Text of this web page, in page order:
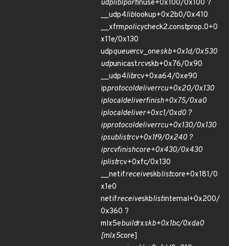
udpliblportinuse+0x100/0x100 ?
__udp4liblookup+0x2b0/0x410
__xfrmpolicycheck2.constprop.0+0
x11e/0x130
udpqueuercv_oneskb+0x1d/0x530
udpunicastrcvskb+0x76/0x90
__udp4librcv+0xa64/0xe90
ipprotocoldeliverrcu+0x20/0x130
iplocaldeliverfinish+0x75/0xa0
iplocaldeliver+0xc1/0xd0 ?
ipprotocoldeliverrcu+0x130/0x130
ipsublistrcv+0x1f9/0x240 ?
iprcvfinishcore+0x430/0x430
iplistrcv+0xfc/0x130
__netifreceiveskblistcore+0x181/0
x1e0
netifreceiveskblistinternal+0x200/
0x360 ?
mlx5ebuildrxskb+0x1bc/0xda0
[mlx5core]